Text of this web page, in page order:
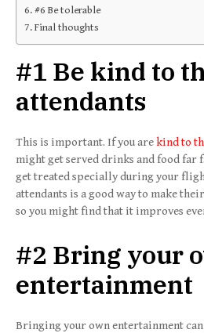
#6 Be tolerable
Final thoughts
#1 Be kind to
attendants
This is important. If you arekind to
might get served drinks and food far
get treated specially during your
attendants is a good way to make
so you might find that it improves
#2 Bring your
entertainment
Bringing your own entertainment